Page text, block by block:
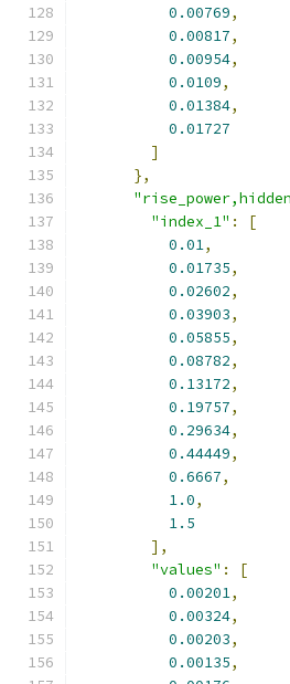
0.00769,
0.00817,
0.00954,
0.0109,
0.01384,
0.01727
]
},
"index_1" :
[
0.01,
0.01735,
0.02602,
0.03903,
0.05855,
0.08782,
0.13172,
0.19757,
0.29634,
0.44449,
0.6667,
1.0,
1.5
],
"values" :
[
0.00201,
0.00324,
0.00203,
0.00135,